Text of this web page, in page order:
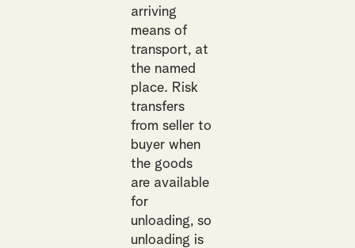
arriving
means of
transport, at
the named
place. Risk
transfers
from seller to
buyer when
the goods
are available
for
unloading, so
unloading is